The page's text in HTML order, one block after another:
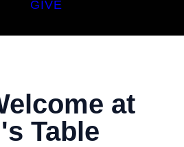
GIVE
at
Table